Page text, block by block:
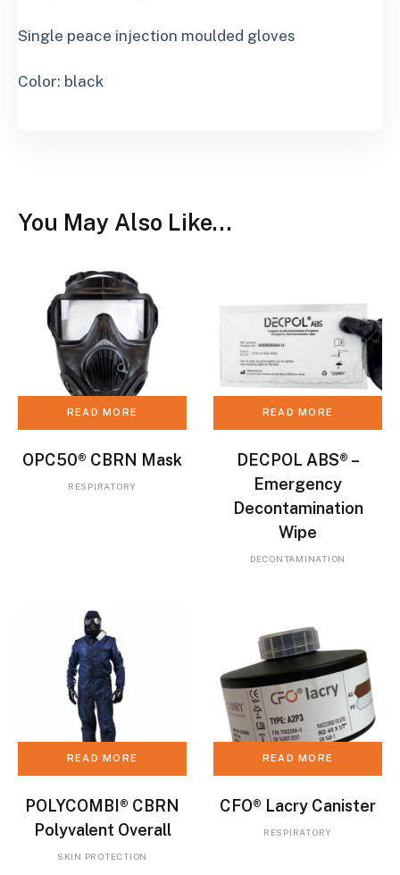
Single peace injection moulded gloves
Color: black
You May Also Like…
READ MORE
OPC50® CBRN Mask
RESPIRATORY
READ MORE
DECPOL ABS® –
Emergency
Decontamination
Wipe
DECONTAMINATION
READ MORE
POLYCOMBI® CBRN
Polyvalent Overall
SKIN PROTECTION
READ MORE
CFO® Lacry Canister
RESPIRATORY